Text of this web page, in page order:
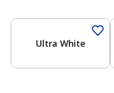
Ultra White